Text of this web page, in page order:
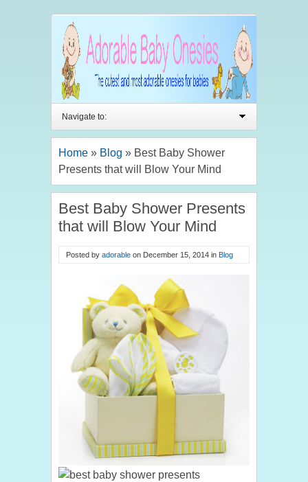
Navigate to:
Home » Blog » Best Baby Shower
Presents that will Blow Your Mind
Best Baby Shower Presents
that will Blow Your Mind
Posted by adorable on December 15, 2014 in Blog